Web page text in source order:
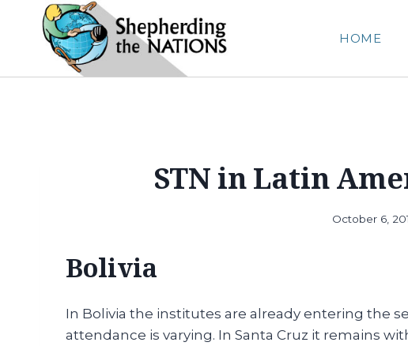
content
HOME
STN in Latin
October 6,
Bolivia
In Bolivia the institutes are already entering the
attendance is varying. In Santa Cruz it remains